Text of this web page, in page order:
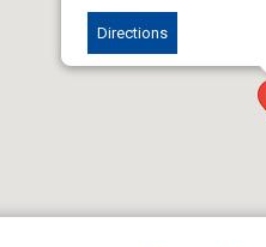
Directions